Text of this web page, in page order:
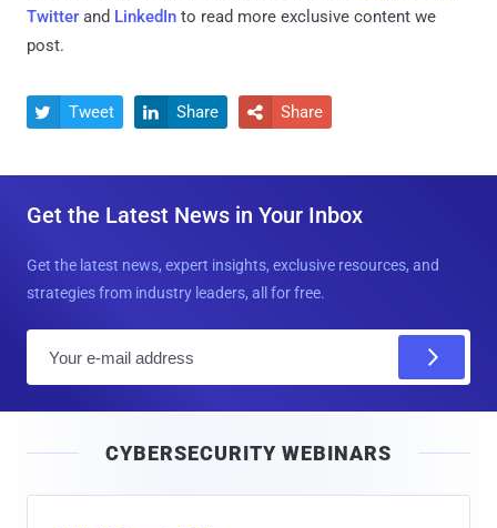
Twitter and LinkedIn to read more exclusive content we
post.
 Tweet  Share  Share
Get the Latest News in Your Inbox
Get the latest news, expert insights, exclusive resources, and
strategies from industry leaders, all for free.
l
CYBERSECURITY WEBINARS